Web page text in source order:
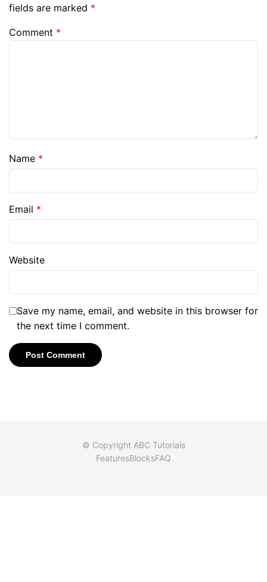
fields are marked *
Comment *
Name *
Email *
Website
Save my name, email, and website in this browser for
the next time I comment.
© Copyright ABC Tutorials
FeaturesBlocksFAQ